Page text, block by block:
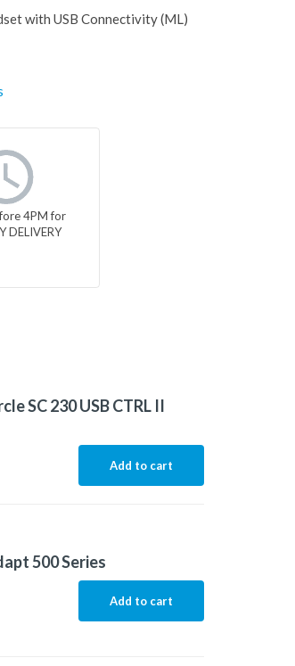
with USB Connectivity (ML)
4PM for
DELIVERY
SC 230 USB CTRL II
Add to cart
500 Series
Add to cart